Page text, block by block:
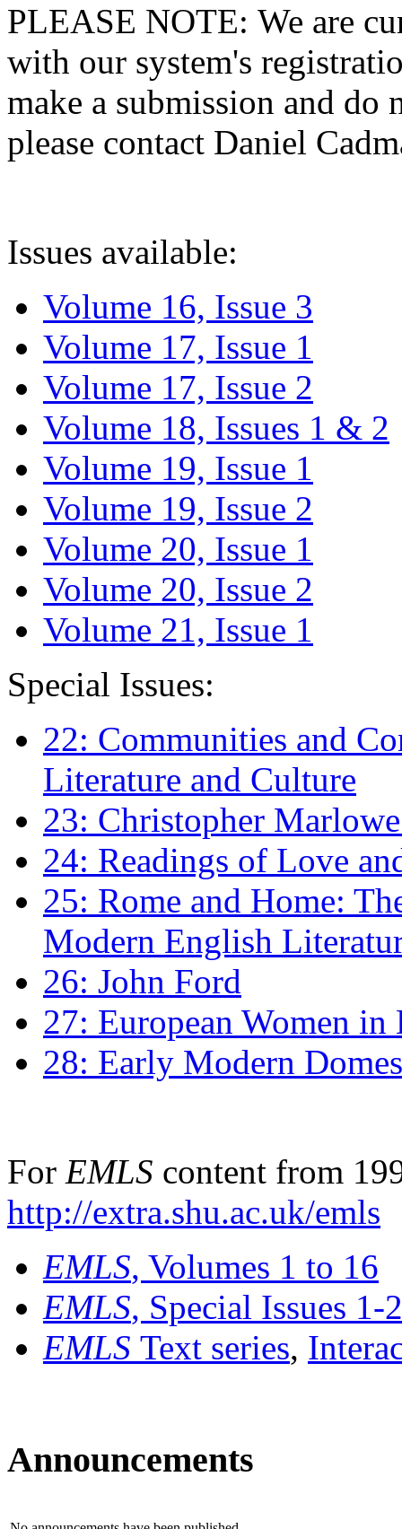
PLEASE NOTE: We are
with our system's
make a submission and do
please contact Daniel
Issues available:
Volume 16, Issue 3
Volume 17, Issue 1
Volume 17, Issue 2
Volume 18, Issues 1 & 2
Volume 19, Issue 1
Volume 19, Issue 2
Volume 20, Issue 1
Volume 20, Issue 2
Volume 21, Issue 1
Special Issues:
22: Communities and
Literature and Culture
23: Christopher
24: Readings of Love
25: Rome and Home:
Modern English
26: John Ford
27: European Women
28: Early Modern
For EMLS content from
http://extra.shu.ac.uk/emls
EMLS, Volumes 1 to 16
EMLS, Special Issues 1-
EMLS Text series,
Announcements